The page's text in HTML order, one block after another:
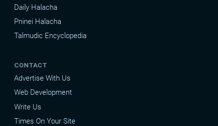
Daily Halacha
Pninei Halacha
Talmudic Encyclopedia
CONTACT
Advertise With Us
Web Development
Write Us
Times On Your Site